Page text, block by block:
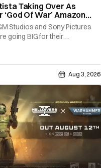
Taking Over As
‘God Of War’ Amazon
Studios and Sony Pictures
going BIG for their
TV series. The role is
after Ryan Hurst had to drop
during a stunt on the
Aug 3, 2026